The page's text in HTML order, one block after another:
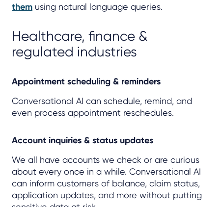
them using natural language queries.
Healthcare, finance &
regulated industries
Appointment scheduling & reminders
Conversational AI can schedule, remind, and
even process appointment reschedules.
Account inquiries & status updates
We all have accounts we check or are curious
about every once in a while. Conversational AI
can inform customers of balance, claim status,
application updates, and more without putting